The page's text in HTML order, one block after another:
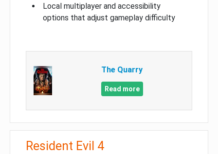
Local multiplayer and accessibility
options that adjust gameplay difficulty
The Quarry
Read more
Resident Evil 4